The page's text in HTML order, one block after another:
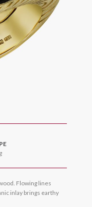
Flowing lines
inlay brings earthy